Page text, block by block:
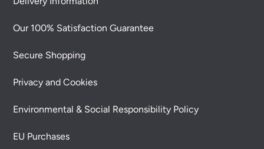
Our 100% Satisfaction Guarantee
Secure Shopping
Privacy and Cookies
Environmental & Social Responsibility Policy
EU Purchases